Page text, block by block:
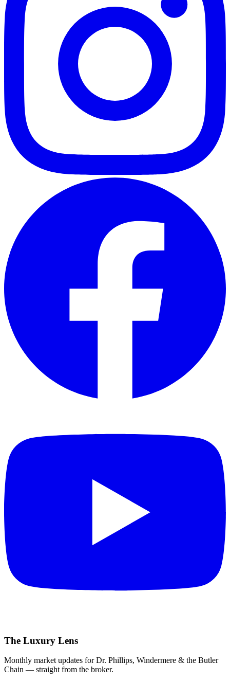
The Luxury Lens
Monthly market updates for Dr. Phillips, Windermere & the Butler
Chain — straight from the broker.